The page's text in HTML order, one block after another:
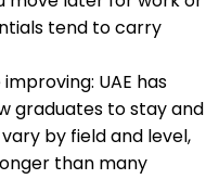
tend to carry
UAE has
graduates to stay and
by field and level,
than many